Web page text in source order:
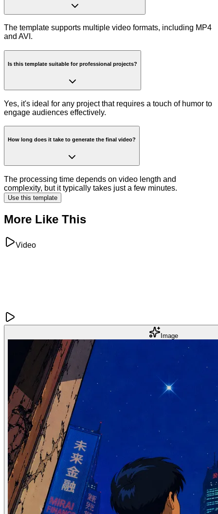
The template supports multiple video formats, including MP4
and AVI.
Is this template suitable for professional projects?
Yes, it's ideal for any project that requires a touch of humor to
engage audiences effectively.
How long does it take to generate the final video?
The processing time depends on video length and
complexity, but it typically takes just a few minutes.
Use this template
More Like This
Video
Image